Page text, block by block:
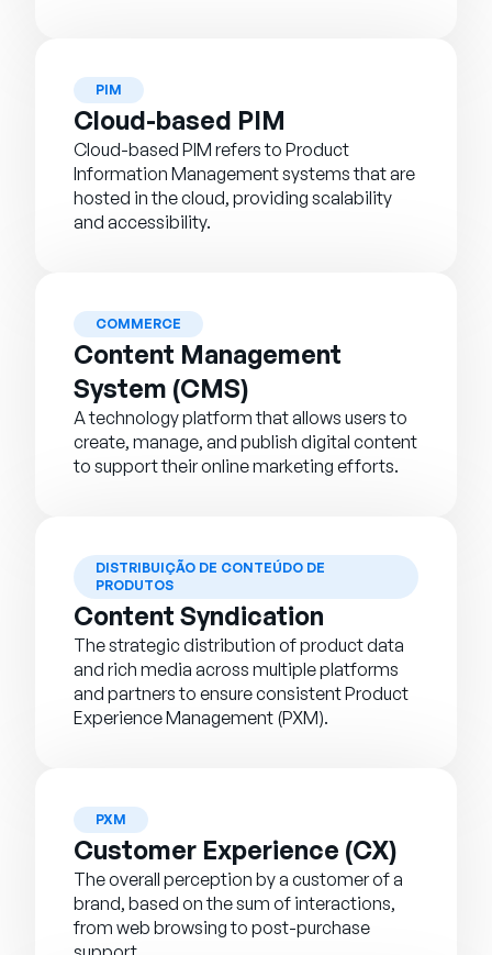
PIM
Cloud-based PIM
Cloud-based PIM refers to Product
Information Management systems that are
hosted in the cloud, providing scalability
and accessibility.
COMMERCE
Content Management
System (CMS)
A technology platform that allows users to
create, manage, and publish digital content
to support their online marketing efforts.
DISTRIBUIÇÃO DE CONTEÚDO DE
PRODUTOS
Content Syndication
The strategic distribution of product data
and rich media across multiple platforms
and partners to ensure consistent Product
Experience Management (PXM).
PXM
Customer Experience (CX)
The overall perception by a customer of a
brand, based on the sum of interactions,
from web browsing to post-purchase